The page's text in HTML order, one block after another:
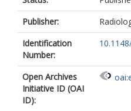
Publisher:
Identification
Number:
Open Archives
Initiative ID (OAI
ID):